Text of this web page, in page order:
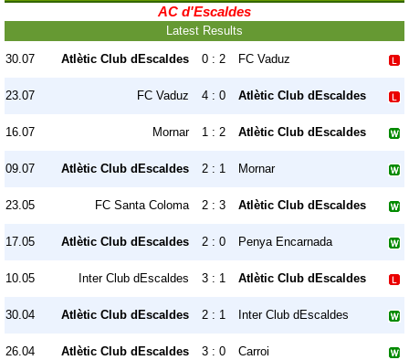
AC d'Escaldes
Latest Results
30.07 Atlètic Club dEscaldes 0 : 2 FC Vaduz
23.07 FC Vaduz 4 : 0 Atlètic Club dEscaldes
16.07 Mornar 1 : 2 Atlètic Club dEscaldes
09.07 Atlètic Club dEscaldes 2 : 1 Mornar
23.05 FC Santa Coloma 2 : 3 Atlètic Club dEscaldes
17.05 Atlètic Club dEscaldes 2 : 0 Penya Encarnada
10.05 Inter Club dEscaldes 3 : 1 Atlètic Club dEscaldes
30.04 Atlètic Club dEscaldes 2 : 1 Inter Club dEscaldes
26.04 Atlètic Club dEscaldes 3 : 0 Carroi